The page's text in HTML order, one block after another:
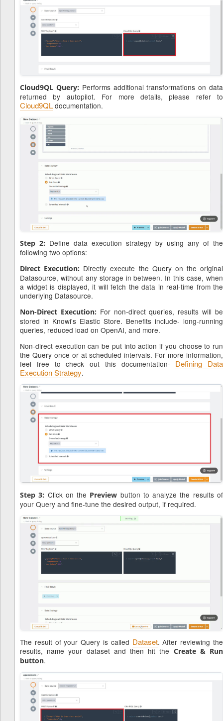
Cloud9QL Query: Performs additional transformations on data
returned by autopilot. For more details, please refer to
Cloud9QL documentation.
Step 2: Define data execution strategy by using any of the
following two options:
Direct Execution: Directly execute the Query on the original
Datasource, without any storage in between. In this case, when
a widget is displayed, it will fetch the data in real-time from the
underlying Datasource.
Non-Direct Execution: For non-direct queries, results will be
stored in Knowi's Elastic Store. Benefits include- long-running
queries, reduced load on OpenAI, and more.
Non-direct execution can be put into action if you choose to run
the Query once or at scheduled intervals. For more information,
feel free to check out this documentation- Defining Data
Execution Strategy.
Step 3: Click on the Preview button to analyze the results of
your Query and fine-tune the desired output, if required.
The result of your Query is called Dataset. After reviewing the
results, name your dataset and then hit the Create & Run
button.